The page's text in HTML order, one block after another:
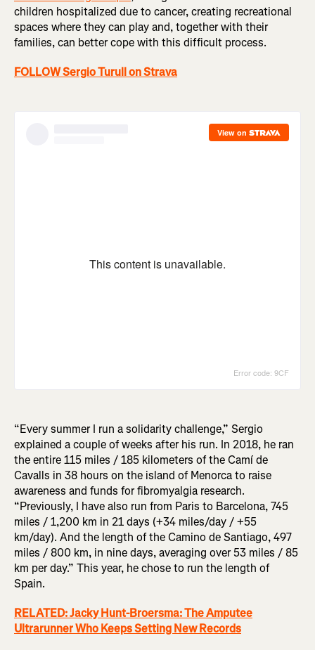
children hospitalized due to cancer, creating recreational
spaces where they can play and, together with their
families, can better cope with this difficult process.
FOLLOW Sergio Turull on Strava
“Every summer I run a solidarity challenge,” Sergio
explained a couple of weeks after his run. In 2018, he ran
the entire 115 miles / 185 kilometers of the Camí de
Cavalls in 38 hours on the island of Menorca to raise
awareness and funds for fibromyalgia research.
“Previously, I have also run from Paris to Barcelona, 745
miles / 1,200 km in 21 days (+34 miles/day / +55
km/day). And the length of the Camino de Santiago, 497
miles / 800 km, in nine days, averaging over 53 miles / 85
km per day.” This year, he chose to run the length of
Spain.
RELATED: Jacky Hunt-Broersma: The Amputee
Ultrarunner Who Keeps Setting New Records